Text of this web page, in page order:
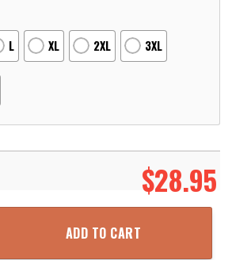
L XL 2XL 3XL
$28.95
Im Adorable 3D Printed Hoodie Zipper
ADD TO CART